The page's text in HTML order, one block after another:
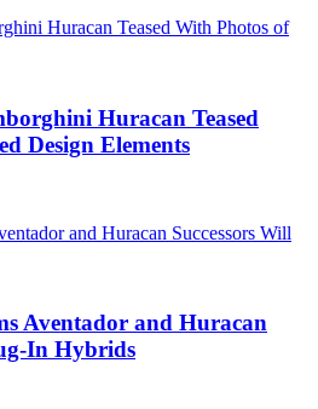
Huracan Teased
Design Elements
Aventador and Huracan
In Hybrids